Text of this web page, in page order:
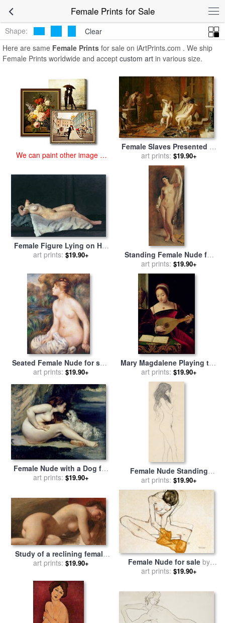
Female Prints for Sale
Shape:
Clear
Here are same Female Prints for sale on iArtPrints.com . We ship
Female Prints worldwide and accept custom art in various size.
We can paint other image at
Female Slaves Presented to
Octavian for salebyRemy
Cogghe
art prints: $19.90+
Female Figure Lying on Her
Back for salebyDora
art prints: $19.90+
Standing Female Nude for
byTheodore Chasseriau
art prints: $19.90+
Seated Female Nude for sale
byRenoir
art prints: $19.90+
Mary Magdalene Playing the
Lute for salebyMaster of the
Female Half Lengths
art prints: $19.90+
Female Nude with a Dog for
salebyGustave Courbet
art prints: $19.90+
Female Nude Standing
Drawing for salebyGustav
Klimt
art prints: $19.90+
Study of a reclining female
nude for salebyEW Wyon
art prints: $19.90+ Female Nude for sale by
Egon Schiele
art prints: $19.90+